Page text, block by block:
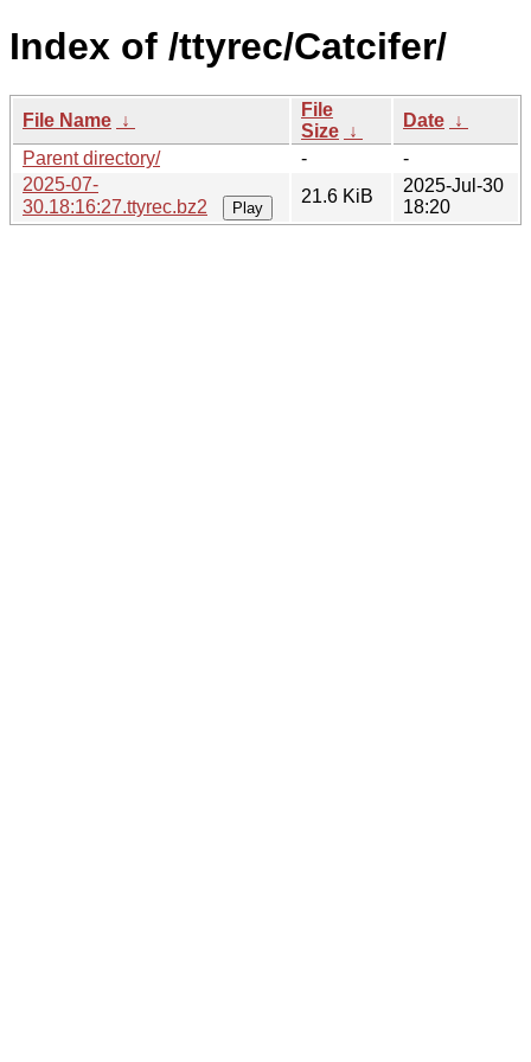
Index of /ttyrec/Catcifer/
File Name ↓
File
Size ↓
Date ↓
Parent directory/
-
-
2025-07-
30.18:16:27.ttyrec.bz2
Play
21.6 KiB
2025-Jul-30
18:20